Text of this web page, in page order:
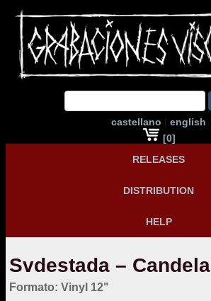
castellano | english
[0]
RELEASES
DISTRIBUTION
HELP
Svdestada – Candela
Formato: Vinyl 12"